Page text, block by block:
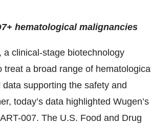
hematological malignancies
, a clinical-stage biotechnology
a broad range of hematological
supporting the safety and
today’s data highlighted Wugen’s
007. The U.S. Food and Drug